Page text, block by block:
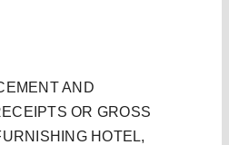
AND
OR GROSS
HOTEL,